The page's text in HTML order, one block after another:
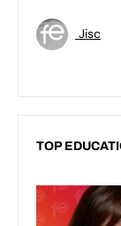
Jisc
TOP